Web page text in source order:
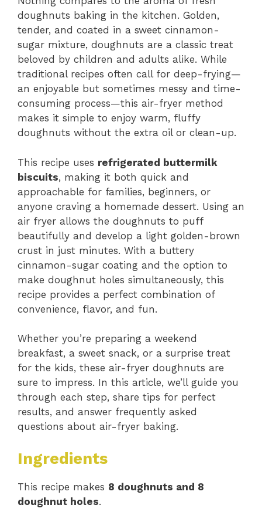
doughnuts baking in the kitchen. Golden,
tender, and coated in a sweet cinnamon-
sugar mixture, doughnuts are a classic treat
beloved by children and adults alike. While
traditional recipes often call for deep-frying—
an enjoyable but sometimes messy and time-
consuming process—this air-fryer method
makes it simple to enjoy warm, fluffy
doughnuts without the extra oil or clean-up.
This recipe uses refrigerated buttermilk
biscuits, making it both quick and
approachable for families, beginners, or
anyone craving a homemade dessert. Using an
air fryer allows the doughnuts to puff
beautifully and develop a light golden-brown
crust in just minutes. With a buttery
cinnamon-sugar coating and the option to
make doughnut holes simultaneously, this
recipe provides a perfect combination of
convenience, flavor, and fun.
Whether you’re preparing a weekend
breakfast, a sweet snack, or a surprise treat
for the kids, these air-fryer doughnuts are
sure to impress. In this article, we’ll guide you
through each step, share tips for perfect
results, and answer frequently asked
questions about air-fryer baking.
Ingredients
This recipe makes 8 doughnuts and 8
doughnut holes.